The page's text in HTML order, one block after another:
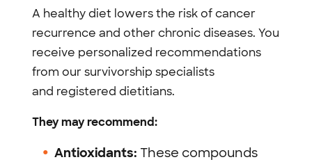
A healthy diet lowers the risk of cancer
recurrence and other chronic diseases. You
receive personalized recommendations
from our survivorship specialists
and registered dietitians.
They may recommend:
Antioxidants: These compounds